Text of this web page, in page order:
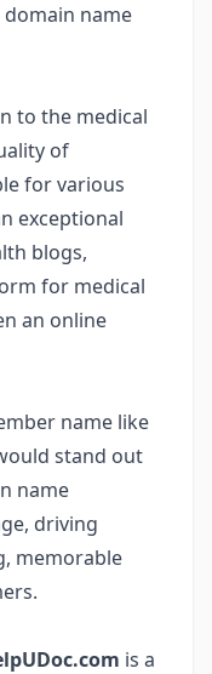
name
to the medical
of
for various
exceptional
blogs,
for medical
an online
name like
stand out
name
driving
memorable
is a